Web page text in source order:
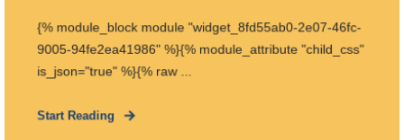
{% module_block module "widget_8fd55ab0-2e07-46fc-
9005-94fe2ea41986" %}{% module_attribute "child_css"
is_json="true" %}{% raw ...
Start Reading